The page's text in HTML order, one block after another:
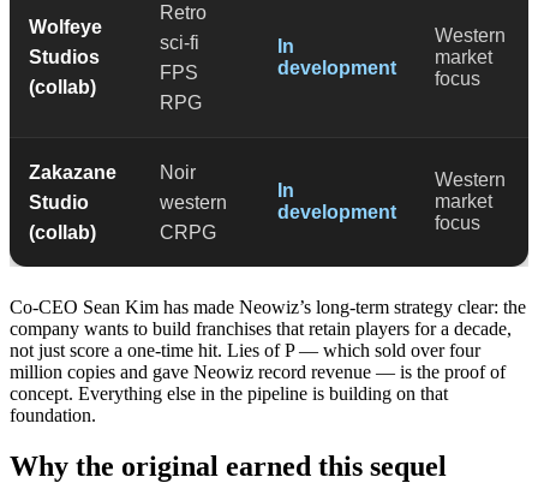
Wolfeye
Studios
(collab)
Retro
sci-fi
FPS
RPG
In
development
Western
market
focus
Zakazane
Studio
(collab)
Noir
western
CRPG
In
development
Western
market
focus
Co-CEO Sean Kim has made Neowiz’s long-term strategy clear: the
company wants to build franchises that retain players for a decade,
not just score a one-time hit. Lies of P — which sold over four
million copies and gave Neowiz record revenue — is the proof of
concept. Everything else in the pipeline is building on that
foundation.
Why the original earned this sequel